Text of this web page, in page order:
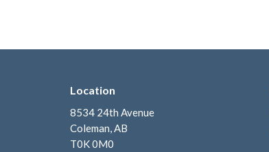
Location
8534 24th Avenue
Coleman, AB
T0K 0M0